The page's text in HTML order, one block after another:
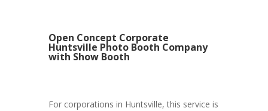
Open Concept Corporate
Huntsville Photo Booth Company
with Show Booth
For corporations in Huntsville, this service is